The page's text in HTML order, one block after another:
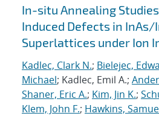
In-situ Annealing
Induced Defects in InAs/
Superlattices under Ion
Kadlec, Clark N.; Bielejec,
Michael; Kadlec, Emil A.;
Shaner, Eric A.; Kim, Jin K.;
Klem, John F.; Hawkins,